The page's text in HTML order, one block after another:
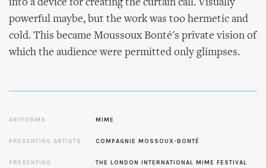
into a device for creating the curtain call. Visually
powerful maybe, but the work was too hermetic and
cold. This became Moussoux Bonté's private vision of
which the audience were permitted only glimpses.
ARTFORMS MIME
PRESENTING ARTISTS COMPAGNIE MOSSOUX-BONTÉ
PRESENTING
THE LONDON INTERNATIONAL MIME FESTIVAL